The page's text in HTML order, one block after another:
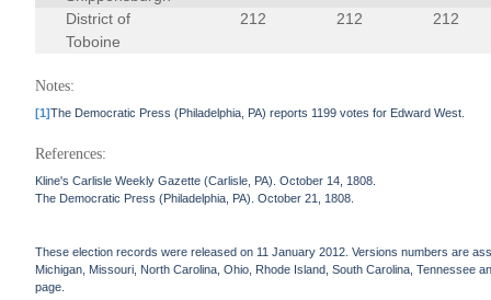
District of
Toboine
212 212 212
Notes:
[1]The Democratic Press (Philadelphia, PA) reports 1199 votes for Edward West.
References:
Kline's Carlisle Weekly Gazette (Carlisle, PA). October 14, 1808.
The Democratic Press (Philadelphia, PA). October 21, 1808.
These election records were released on 11 January 2012. Versions numbers are
Michigan, Missouri, North Carolina, Ohio, Rhode Island, South Carolina, Tennessee
page.